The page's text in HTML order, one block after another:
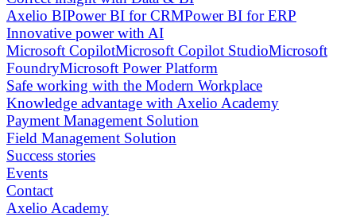
Axelio BIPower BI for CRMPower BI for ERP
Innovative power with AI
Microsoft CopilotMicrosoft Copilot StudioMicrosoft
FoundryMicrosoft Power Platform
Safe working with the Modern Workplace
Knowledge advantage with Axelio Academy
Payment Management Solution
Field Management Solution
Success stories
Events
Contact
Axelio Academy